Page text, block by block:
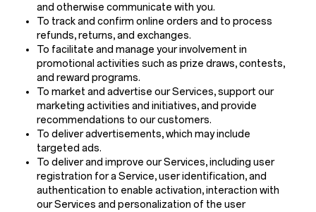
and otherwise communicate with you.
To track and confirm online orders and to process
refunds, returns, and exchanges.
To facilitate and manage your involvement in
promotional activities such as prize draws, contests,
and reward programs.
To market and advertise our Services, support our
marketing activities and initiatives, and provide
recommendations to our customers.
To deliver advertisements, which may include
targeted ads.
To deliver and improve our Services, including user
registration for a Service, user identification, and
authentication to enable activation, interaction with
our Services and personalization of the user